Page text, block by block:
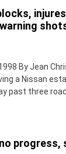
injures
By Jean
a Nissan
past three
progress,